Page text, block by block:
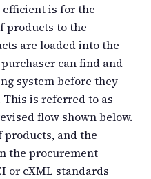
efficient is for the
products to the
are loaded into the
can find and
system before they
is referred to as
flow shown below.
products, and the
the procurement
or cXML standards